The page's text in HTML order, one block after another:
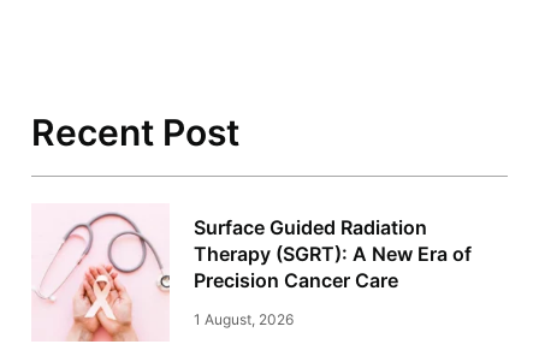
Recent Post
Surface Guided Radiation
Therapy (SGRT): A New Era of
Precision Cancer Care
1 August, 2026